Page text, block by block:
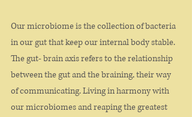
Our microbiome is the collection of bacteria
in our gut that keep our internal body stable.
The gut- brain axis refers to the relationship
between the gut and the braining, their way
of communicating. Living in harmony with
our microbiomes and reaping the greatest